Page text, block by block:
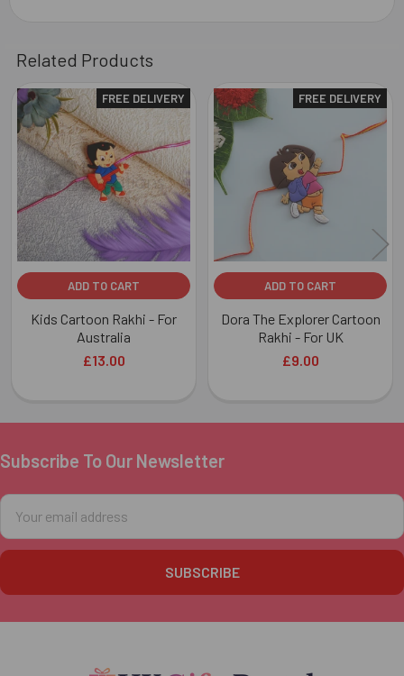
Related Products
Related
Products
FREE DELIVERY
ADD TO CART
Kids Cartoon Rakhi - For
Australia
£13.00
FREE DELIVERY
ADD TO CART
Dora The Explorer Cartoon
Rakhi - For UK
£9.00
Footer
Subscribe To Our Newsletter
Email
Address